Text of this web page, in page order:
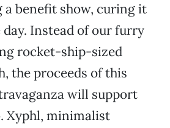
benefit show, curing it
Instead of our furry
rocket-ship-sized
the proceeds of this
will support
Xyphl, minimalist